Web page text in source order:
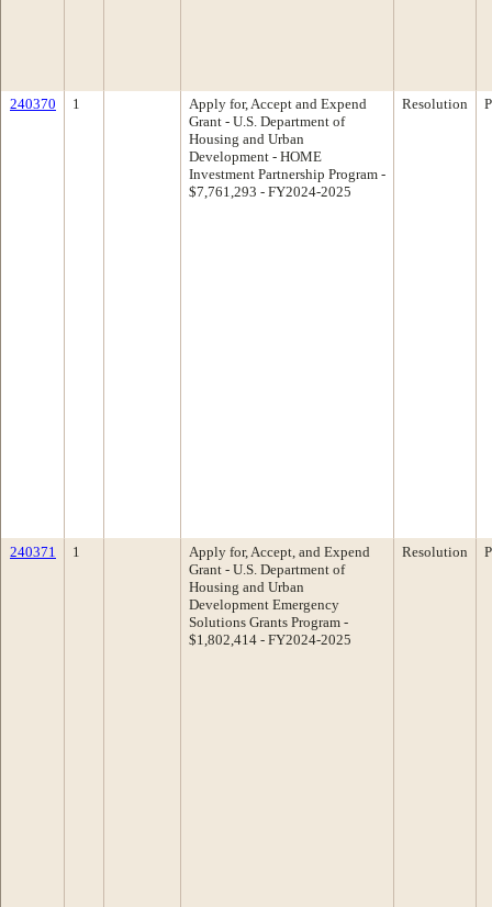
240370 1
Apply for, Accept and Expend
Grant - U.S. Department of
Housing and Urban
Development - HOME
Investment Partnership Program -
$7,761,293 - FY2024-2025
Resolution
240371 1
Apply for, Accept, and Expend
Grant - U.S. Department of
Housing and Urban
Development Emergency
Solutions Grants Program -
$1,802,414 - FY2024-2025
Resolution